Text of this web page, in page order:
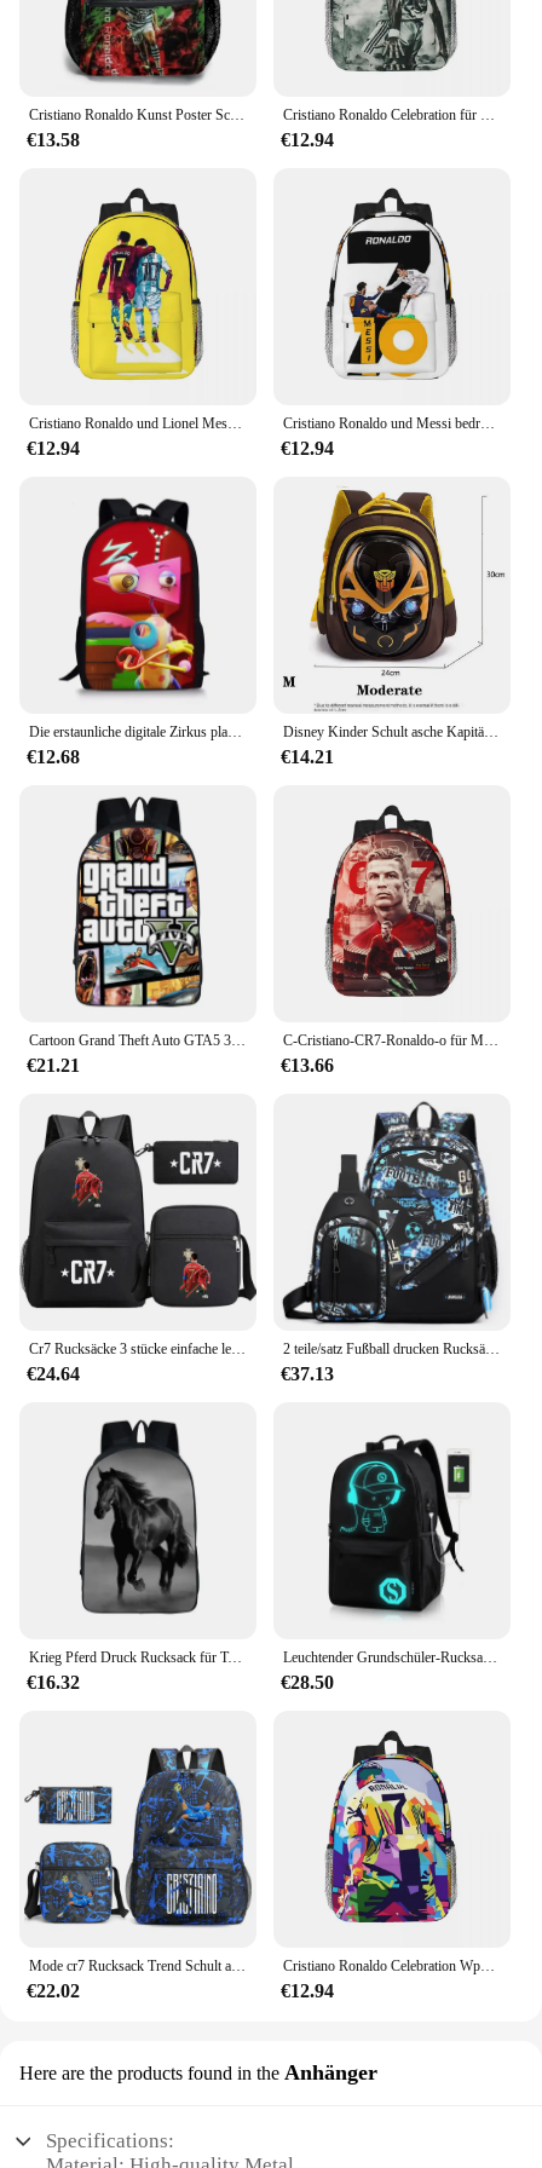
Cristiano Ronaldo Kunst Poster Schult asche für Kinder große Kapazität Studenten rucksack Cartoon High School Schüler Rucksack 17 Zoll
€13.58
Cristiano Ronaldo Celebration für Mädchen und Jungen, große Kapazität, Studentenrucksack, leichter, wasserdichter Rucksack, 38,1 cm
€12.94
Cristiano Ronaldo und Lionel Messi für Mädchen und Jungen, große Kapazität, Studentenrucksack, leichter, wasserdichter Rucksack, 38,1 cm
€12.94
Cristiano Ronaldo und Messi bedruckte, leichte, lässige Schultasche für Schule, Outdoor, Einkaufen, Büro, 38,1 cm
€12.94
Die erstaunliche digitale Zirkus plakat Schule Rucksack Studenten tasche Kinder Cartoon Geschenk billige Tasche
€12.68
Disney Kinder Schult asche Kapitän Amerika Teen Mädchen Schult asche Iron Man Hummel Muster Wunder Held Schult asche Junge Geschenk
€14.21
Cartoon Grand Theft Auto GTA5 3D Rucksack Schule Tasche Buch Tasche Zipper Messenger Kinder Jungen Mädchen Studenten Schule Geschenk
€21.21
C-Cristiano-CR7-Ronaldo-o für Mädchen und Jungen, großes Fassungsvermögen, Studentenrucksack, leicht, wasserdicht, 15,2 cm
€13.66
Cr7 Rucksäcke 3 stücke einfache leichte Kapazität Laptop Schult aschen für Jugendliche Frauen Männer pendeln Reise Mochi las
€24.64
2 teile/satz Fußball drucken Rucksäcke mit Brusttasche für Teenager große Kapazität Rucksack Mittels chüler coole Schult aschen
€37.13
Krieg Pferd Druck Rucksack für Teenager Jungen Mädchen Kinder Schule Taschen Frauen Männer Laptop Rucksack für Reise Buch Taschen
€16.32
Leuchtender Grundschüler-Rucksack, Schultaschen für Jungen, Kinder, Schulrucksack, Jungen, Grundschultasche, Büchertasche, Mochila
€28.50
€22.02
Cristiano Ronaldo Celebration Wpap Pop Art Neuer modischer, wasserdichter College-Rucksack mit hoher Kapazität, trendige Laptop-Reise-Büchertasche
€12.94
Here are the products found in the Anhänger
Specifications: